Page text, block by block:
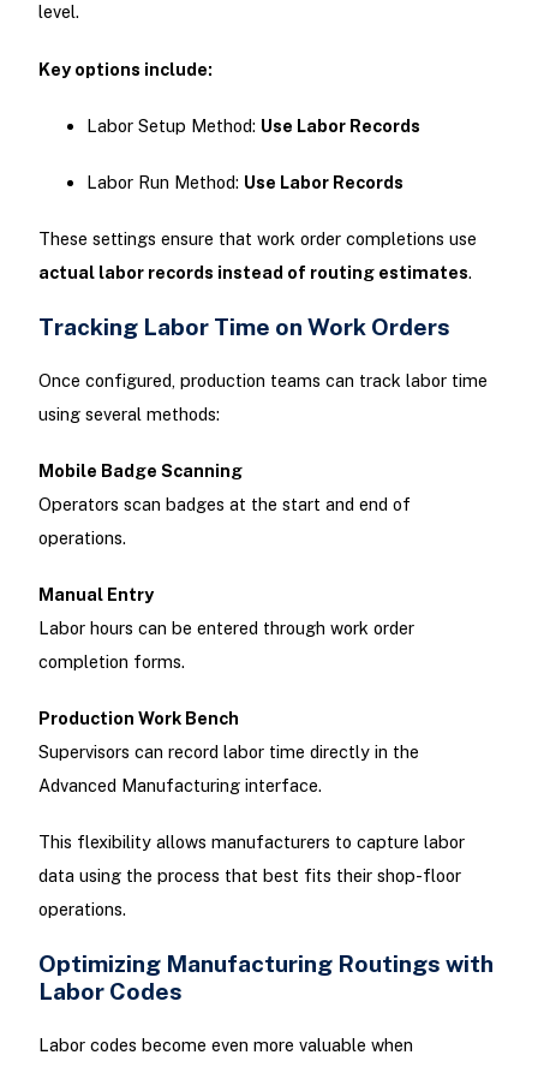
level.
Key options include:
Labor Setup Method: Use Labor Records
Labor Run Method: Use Labor Records
These settings ensure that work order completions use
actual labor records instead of routing estimates.
Tracking Labor Time on Work Orders
Once configured, production teams can track labor time
using several methods:
Mobile Badge Scanning
Operators scan badges at the start and end of
operations.
Manual Entry
Labor hours can be entered through work order
completion forms.
Production Work Bench
Supervisors can record labor time directly in the
Advanced Manufacturing interface.
This flexibility allows manufacturers to capture labor
data using the process that best fits their shop-floor
operations.
Optimizing Manufacturing Routings with
Labor Codes
Labor codes become even more valuable when